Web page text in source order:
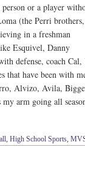
or a player
(the Perri
in a freshman
Esquivel, Danny
defense, coach
that have been with
Alvizo, Avila,
arm going all
High School Sports